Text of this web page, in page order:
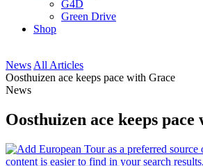
G4D
Green Drive
Shop
News All Articles
Oosthuizen ace keeps pace with Grace
News
Oosthuizen ace keeps